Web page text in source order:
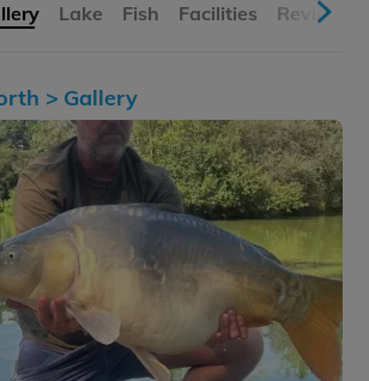
Lake Fish Facilities Reviews
> Gallery